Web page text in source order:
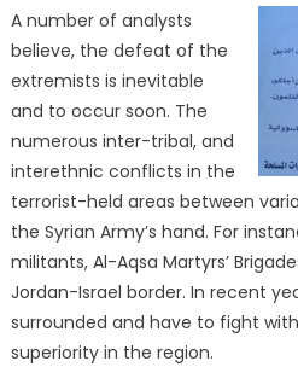
A number of analysts
believe, the defeat of the
extremists is inevitable
and to occur soon. The
numerous inter-tribal, and
interethnic conflicts in the
terrorist-held areas between
the Syrian Army’s hand. For
militants, Al-Aqsa Martyrs’
Jordan-Israel border. In recent
surrounded and have to fight
superiority in the region.